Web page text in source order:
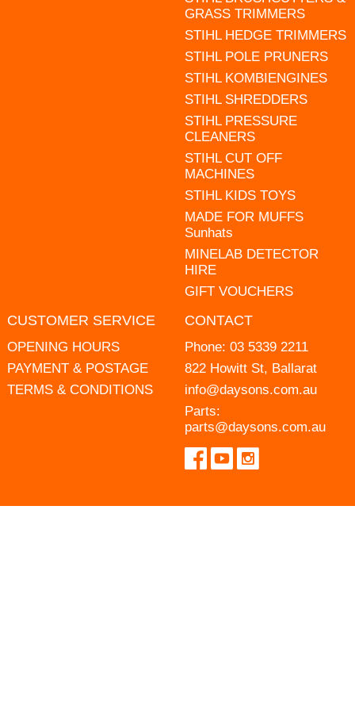
GRASS TRIMMERS
STIHL HEDGE TRIMMERS
STIHL POLE PRUNERS
STIHL KOMBIENGINES
STIHL SHREDDERS
STIHL PRESSURE
CLEANERS
STIHL CUT OFF
MACHINES
STIHL KIDS TOYS
MADE FOR MUFFS
Sunhats
MINELAB DETECTOR
HIRE
GIFT VOUCHERS
CUSTOMER SERVICE
OPENING HOURS
PAYMENT & POSTAGE
TERMS & CONDITIONS
CONTACT
Phone: 03 5339 2211
822 Howitt St, Ballarat
info@daysons.com.au
Parts:
parts@daysons.com.au